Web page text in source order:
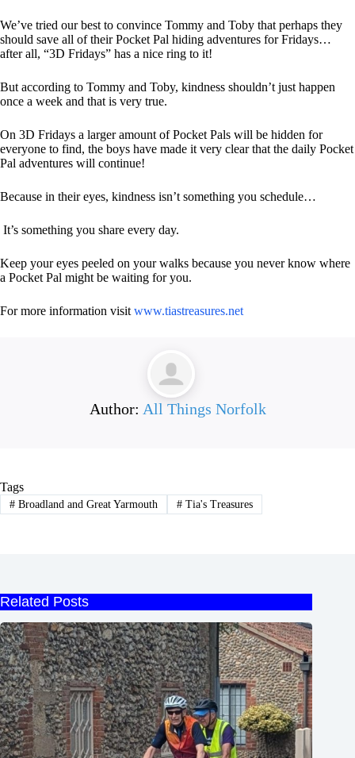
We’ve tried our best to convince Tommy and Toby that perhaps they
should save all of their Pocket Pal hiding adventures for Fridays…
after all, “3D Fridays” has a nice ring to it!
But according to Tommy and Toby, kindness shouldn’t just happen
once a week and that is very true.
On 3D Fridays a larger amount of Pocket Pals will be hidden for
everyone to find, the boys have made it very clear that the daily Pocket
Pal adventures will continue!
Because in their eyes, kindness isn’t something you schedule…
It’s something you share every day.
Keep your eyes peeled on your walks because you never know where
a Pocket Pal might be waiting for you.
For more information visitwww.tiastreasures.net
Author: All Things Norfolk
Tags
#Broadland and Great Yarmouth #Tia's Treasures
Related Posts